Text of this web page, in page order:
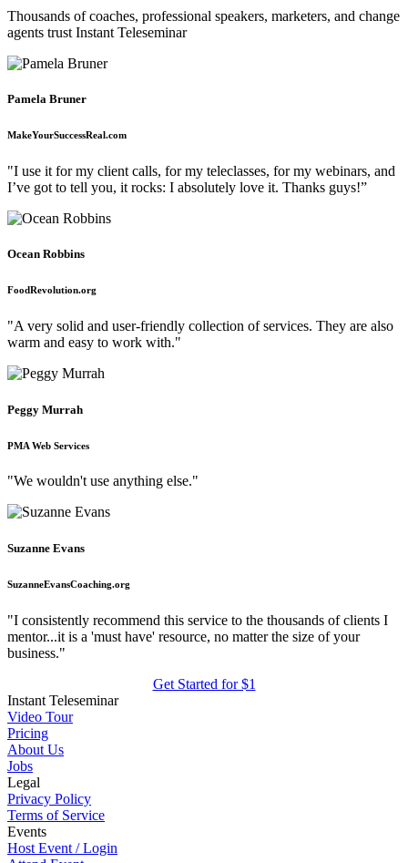
Thousands of coaches, professional speakers, marketers, and change
agents trust Instant Teleseminar
Pamela Bruner
MakeYourSuccessReal.com
"I use it for my client calls, for my teleclasses, for my webinars, and
I’ve got to tell you, it rocks: I absolutely love it. Thanks guys!”
Ocean Robbins
FoodRevolution.org
"A very solid and user-friendly collection of services. They are also
warm and easy to work with."
Peggy Murrah
PMA Web Services
"We wouldn't use anything else."
Suzanne Evans
SuzanneEvansCoaching.org
"I consistently recommend this service to the thousands of clients I
mentor...it is a 'must have' resource, no matter the size of your
business."
Get Started for $1
Instant Teleseminar
Video Tour
Pricing
About Us
Jobs
Legal
Privacy Policy
Terms of Service
Events
Host Event / Login